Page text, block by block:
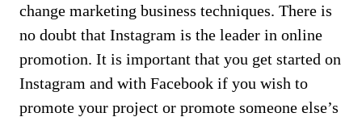
change marketing business techniques. There is
no doubt that Instagram is the leader in online
promotion. It is important that you get started on
Instagram and with Facebook if you wish to
promote your project or promote someone else’s